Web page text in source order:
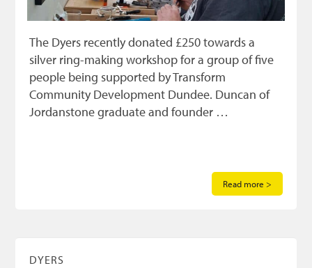
The Dyers recently donated £250 towards a
silver ring-making workshop for a group of five
people being supported by Transform
Community Development Dundee. Duncan of
Jordanstone graduate and founder …
Read more >
DYERS